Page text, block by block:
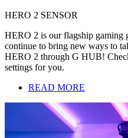
HERO 2 SENSOR
HERO 2 is our flagship gaming
continue to bring new ways to
HERO 2 through G HUB!
settings for you.
READ MORE